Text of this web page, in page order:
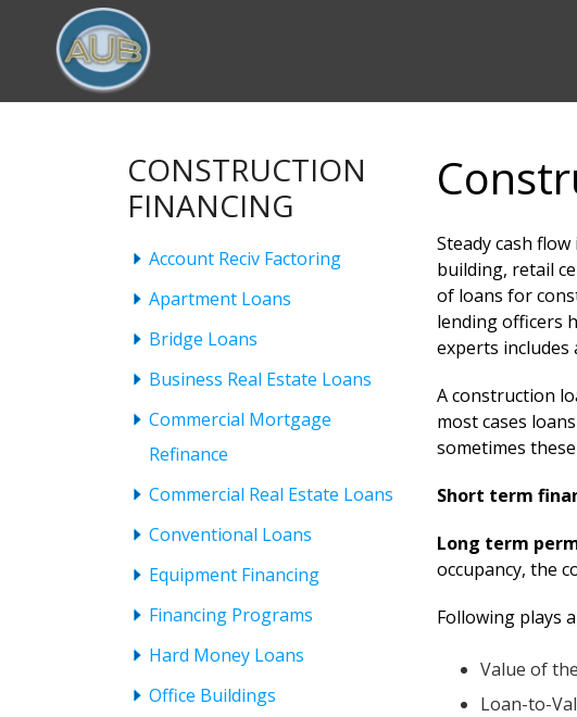
CONSTRUCTION
FINANCING
Account Reciv Factoring
Apartment Loans
Bridge Loans
Business Real Estate Loans
Commercial Mortgage
Refinance
Commercial Real Estate Loans
Conventional Loans
Equipment Financing
Financing Programs
Hard Money Loans
Office Buildings
Steady cash
building, retail
of loans for
lending officers
experts includes
A construction
most cases
sometimes
Short term
Long term
occupancy, the
Following plays
Value of
Loan-to-